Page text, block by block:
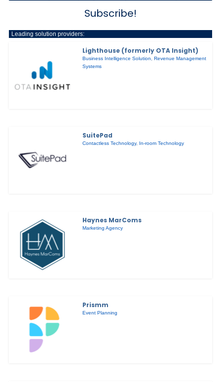
Subscribe!
Leading solution providers:
Lighthouse (formerly OTA Insight)
Business Intelligence Solution ,Revenue Management
Systems
SuitePad
Contactless Technology, In-room Technology
Haynes MarComs
Marketing Agency
Prismm
Event Planning